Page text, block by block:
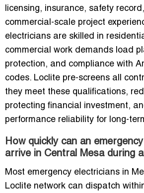
licensing, insurance, safety
commercial-scale project
electricians are skilled in
commercial work demands load
protection, and compliance with
codes. Loclite pre-screens all
they meet these qualifications,
protecting financial investment,
performance reliability for long-
How quickly can an
arrive in Central Mesa during
Most emergency electricians in
Loclite network can dispatch